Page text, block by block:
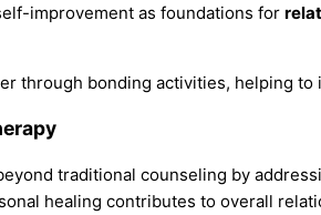
improvement as foundations for
through bonding activities, helping
traditional counseling by
healing contributes to overall